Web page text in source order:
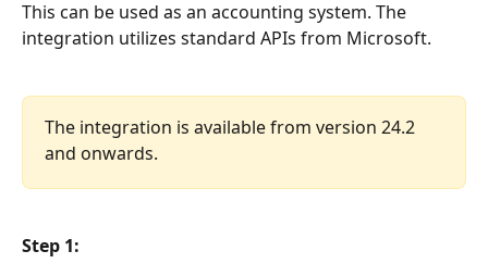
This can be used as an accounting system. The
integration utilizes standard APIs from Microsoft.
The integration is available from version 24.2
and onwards.
Step 1: